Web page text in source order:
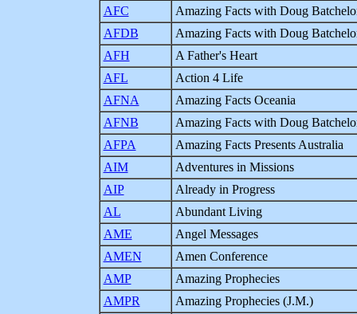
AFC
Amazing Facts with Doug
AFDB
Amazing Facts with Doug
AFH
A Father's Heart
AFL
Action 4 Life
AFNA
Amazing Facts Oceania
AFNB
Amazing Facts with Doug
AFPA
Amazing Facts Presents Australia
AIM
Adventures in Missions
AIP
Already in Progress
AL
Abundant Living
AME
Angel Messages
AMEN
Amen Conference
AMP
Amazing Prophecies
AMPR
Amazing Prophecies (J.M.)